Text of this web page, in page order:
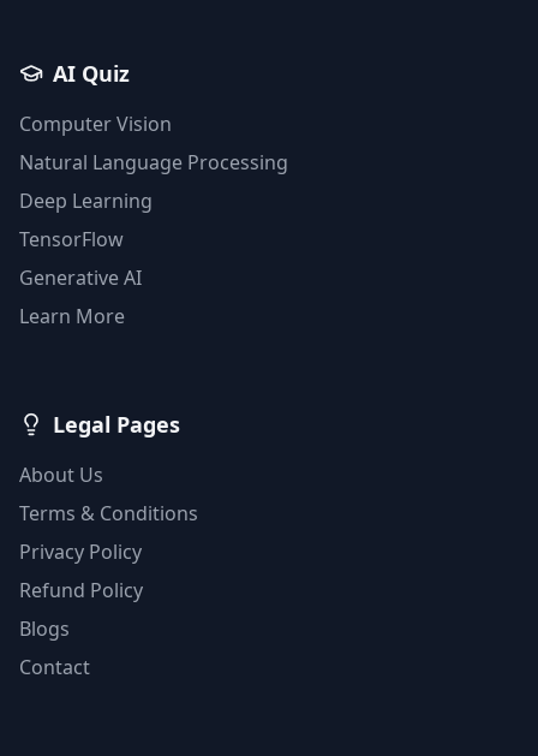
AI Quiz
Computer Vision
Natural Language Processing
Deep Learning
TensorFlow
Generative AI
Learn More
Legal Pages
About Us
Terms & Conditions
Privacy Policy
Refund Policy
Blogs
Contact